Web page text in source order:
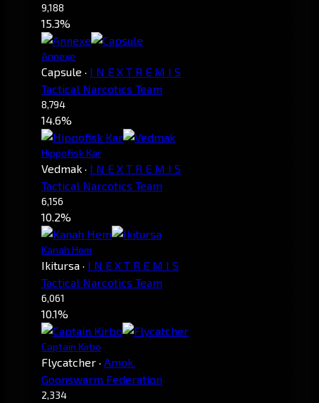
9,188
15.3%
Annexe
Capsule · I N E X T R E M I S
Tactical Narcotics Team
8,794
14.6%
Hippofisk Kar
Vedmak · I N E X T R E M I S
Tactical Narcotics Team
6,156
10.2%
Kanah Hem
Ikitursa · I N E X T R E M I S
Tactical Narcotics Team
6,061
10.1%
Captain Kirbo
Flycatcher · Amok.
Goonswarm Federation
2,334